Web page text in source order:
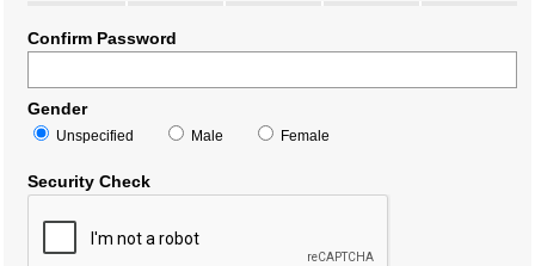
Confirm Password
Gender
Unspecified Male Female
Security Check